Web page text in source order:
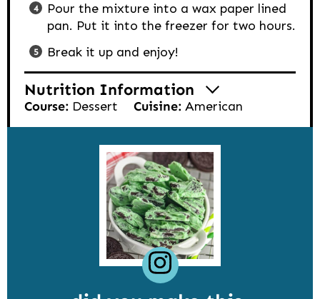
Pour the mixture into a wax paper lined
pan. Put it into the freezer for two hours.
Break it up and enjoy!
Nutrition Information
Course: Dessert Cuisine: American